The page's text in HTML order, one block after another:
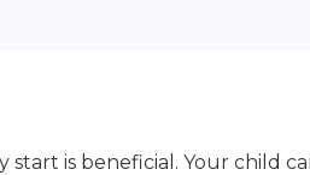
is beneficial. Your child